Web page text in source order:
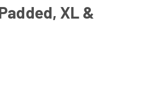
XL &